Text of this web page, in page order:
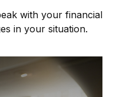
with your financial
in your situation.